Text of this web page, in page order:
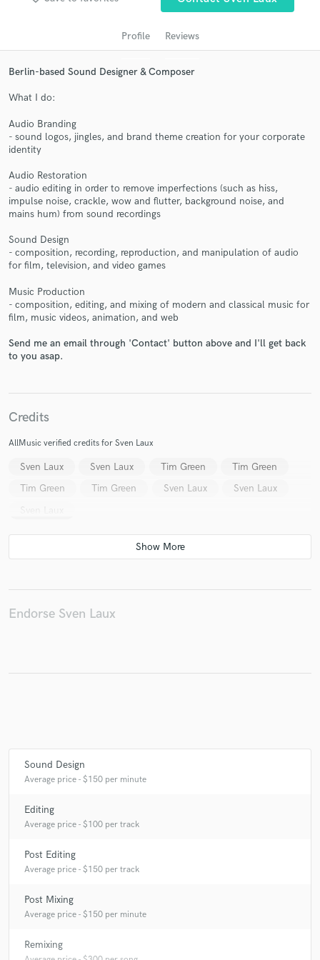
Profile Reviews
Berlin-based Sound Designer & Composer
What I do:
Audio Branding
- sound logos, jingles, and brand theme creation for your corporate
identity
Audio Restoration
- audio editing in order to remove imperfections (such as hiss,
impulse noise, crackle, wow and flutter, background noise, and
mains hum) from sound recordings
Sound Design
- composition, recording, reproduction, and manipulation of audio
for film, television, and video games
Music Production
- composition, editing, and mixing of modern and classical music for
film, music videos, animation, and web
Send me an email through 'Contact' button above and I'll get back
to you asap.
Credits
AllMusic verified credits for Sven Laux
Sven Laux Sven Laux Tim Green
Tim Green
Tim Green
Tim Green Sven Laux
Sven Laux
Sven Laux
Endorse Sven Laux
Sound Design
Average price - $150 per minute
Editing
Average price - $100 per track
Post Editing
Average price - $150 per track
Post Mixing
Average price - $150 per minute
Remixing
Contact pros directly with your project details
and receive handcrafted proposals and budgets
Make Amazing Music
work is complete.